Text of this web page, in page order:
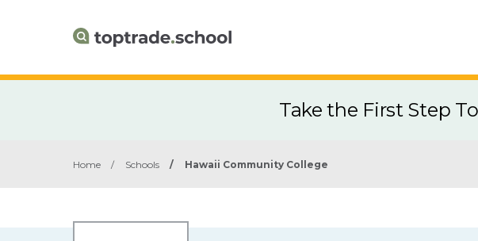
Take the First Step
Home / Schools / Hawaii Community College